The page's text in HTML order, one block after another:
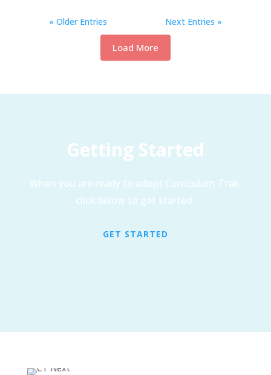
« Older Entries Next Entries »
Load More
Getting Started
When you are ready to adopt Curriculum Trak,
click below to get started.
GET STARTED